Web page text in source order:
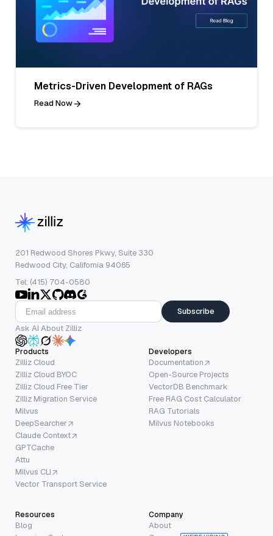
Metrics-Driven Development of RAGs
Read Now
201 Redwood Shores Pkwy, Suite 330
Redwood City, California 94065
Tel: (415) 704-0580
Subscribe
Ask AI About Zilliz
Products
Zilliz Cloud
Zilliz Cloud BYOC
Zilliz Cloud Free Tier
Zilliz Migration Service
Milvus
DeepSearcher
Claude Context
GPTCache
Attu
Milvus CLI
Vector Transport Service
Developers
Documentation
Open-Source Projects
VectorDB Benchmark
Free RAG Cost Calculator
RAG Tutorials
Milvus Notebooks
Resources
Blog
Company
About